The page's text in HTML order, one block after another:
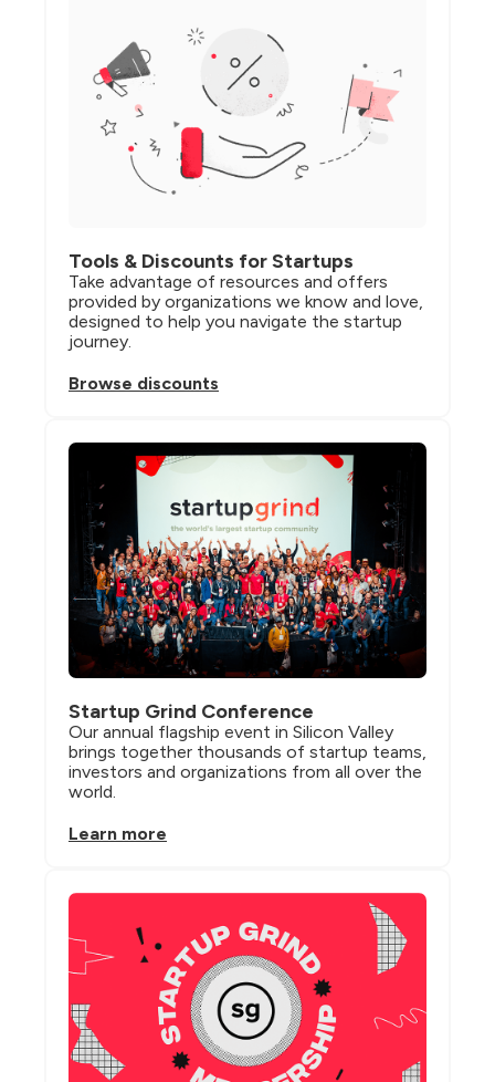
Tools & Discounts for Startups
Take advantage of resources and offers
provided by organizations we know and love,
designed to help you navigate the startup
journey.
Browse discounts
Startup Grind Conference
Our annual flagship event in Silicon Valley
brings together thousands of startup teams,
investors and organizations from all over the
world.
Learn more